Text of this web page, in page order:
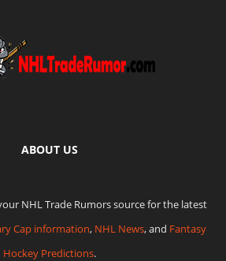
ABOUT US
NHL Trade Rumors source for the latest
Cap information, NHL News, and Fantasy
Hockey Predictions.